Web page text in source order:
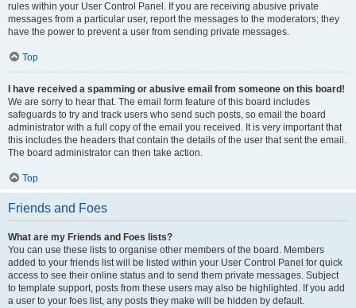
rules within your User Control Panel. If you are receiving abusive private
messages from a particular user, report the messages to the moderators; they
have the power to prevent a user from sending private messages.
Top
I have received a spamming or abusive email from someone on this board!
We are sorry to hear that. The email form feature of this board includes
safeguards to try and track users who send such posts, so email the board
administrator with a full copy of the email you received. It is very important that
this includes the headers that contain the details of the user that sent the email.
The board administrator can then take action.
Top
Friends and Foes
What are my Friends and Foes lists?
You can use these lists to organise other members of the board. Members
added to your friends list will be listed within your User Control Panel for quick
access to see their online status and to send them private messages. Subject
to template support, posts from these users may also be highlighted. If you add
a user to your foes list, any posts they make will be hidden by default.